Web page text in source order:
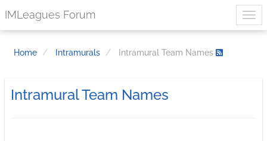
IMLeagues Forum
Home Intramurals Intramural Team Names
Intramural Team Names